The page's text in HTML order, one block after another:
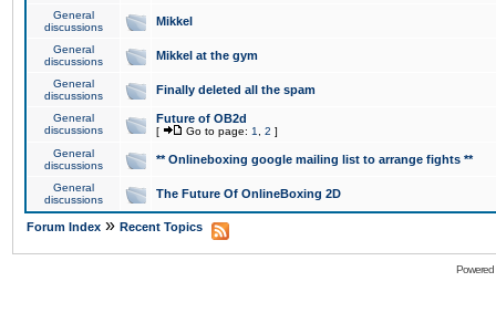
General
discussions
Mikkel
General
discussions
Mikkel at the gym
General
discussions
Finally deleted all the spam
General
discussions
Future of OB2d
[ Go to page: 1 2 ]
General
discussions
** Onlineboxing google mailing list to arrange fights **
General
discussions
The Future Of OnlineBoxing 2D
Forum Index » Recent Topics